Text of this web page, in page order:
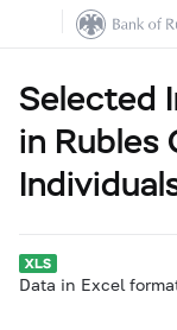
Selected
in Rubles
Data in Excel